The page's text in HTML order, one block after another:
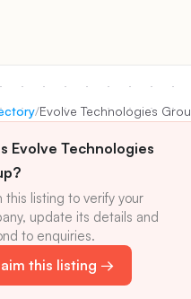
/Evolve Technologies
Evolve Technologies
this listing to verify your
update its details and
to enquiries.
this listing →